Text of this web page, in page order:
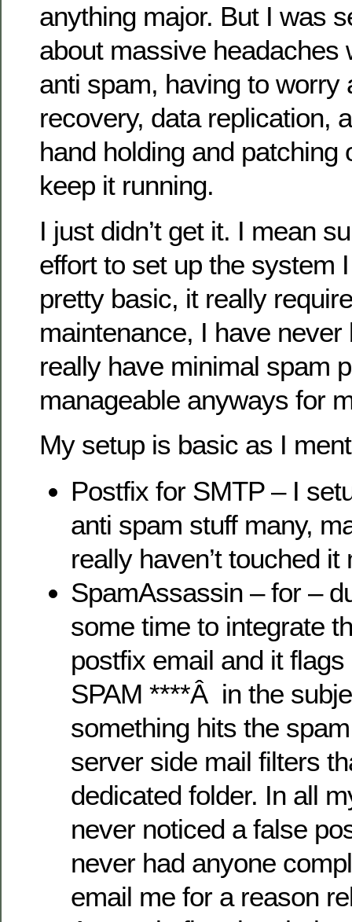
anything major. But I was
about massive headaches
anti spam, having to worry
recovery, data replication,
hand holding and patching
keep it running.
I just didn’t get it. I mean
effort to set up the system
pretty basic, it really
maintenance, I have
really have minimal spam
manageable anyways for
My setup is basic as I
Postfix for SMTP – I
anti spam stuff many,
really haven’t touched
SpamAssassin – for –
some time to integrate
postfix email and it
SPAM ****Â in the
something hits the
server side mail filters
dedicated folder. In all
never noticed a false
never had anyone
email me for a reason